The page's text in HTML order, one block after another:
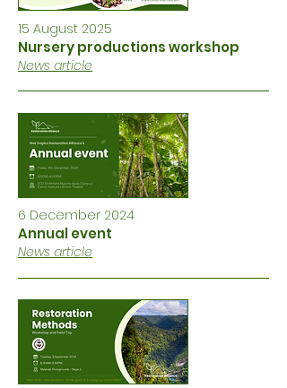
15 August 2025
Nursery productions workshop
News article
6 December 2024
Annual event
News article